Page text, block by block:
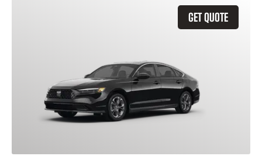
GET QUOTE